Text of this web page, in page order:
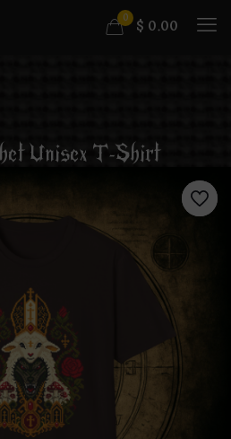
0 $ 0.00
Unisex T-Shirt